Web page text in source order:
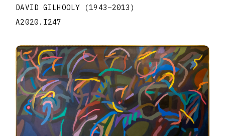
DAVID GILHOOLY
(1943–2013 )
A2020.I247